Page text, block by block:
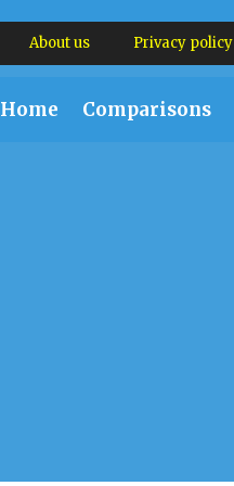
About us Privacy policy
Home Comparisons